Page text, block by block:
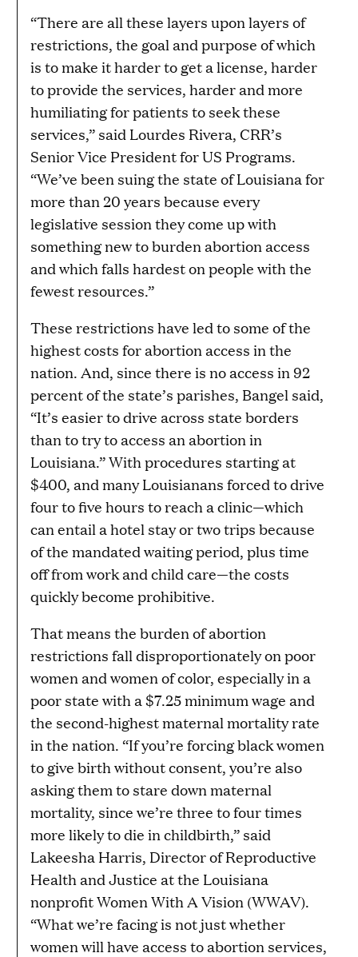
“There are all these layers upon layers of
restrictions, the goal and purpose of which
is to make it harder to get a license, harder
to provide the services, harder and more
humiliating for patients to seek these
services,” said Lourdes Rivera, CRR’s
Senior Vice President for US Programs.
“We’ve been suing the state of Louisiana for
more than 20 years because every
legislative session they come up with
something new to burden abortion access
and which falls hardest on people with the
fewest resources.”
These restrictions have led to some of the
highest costs for abortion access in the
nation. And, since there is no access in 92
percent of the state’s parishes, Bangel said,
“It’s easier to drive across state borders
than to try to access an abortion in
Louisiana.” With procedures starting at
$400, and many Louisianans forced to drive
four to five hours to reach a clinic—which
can entail a hotel stay or two trips because
of the mandated waiting period, plus time
off from work and child care—the costs
quickly become prohibitive.
That means the burden of abortion
restrictions fall disproportionately on poor
women and women of color, especially in a
poor state with a $7.25 minimum wage and
the second-highest maternal mortality rate
in the nation. “If you’re forcing black women
to give birth without consent, you’re also
asking them to stare down maternal
mortality, since we’re three to four times
more likely to die in childbirth,” said
Lakeesha Harris, Director of Reproductive
Health and Justice at the Louisiana
nonprofit Women With A Vision (WWAV).
“What we’re facing is not just whether
women will have access to abortion services,